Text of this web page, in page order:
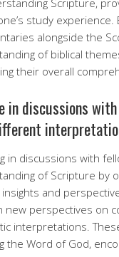
Scripture,
study
alongside the
of biblical
their overall
in discussions
in discussions with
of Scripture by
insights and
new perspectives on
interpretations.
the Word of God,